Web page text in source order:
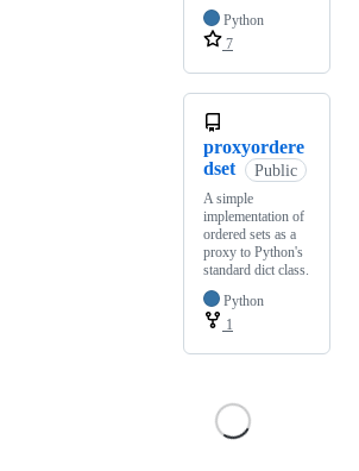
Python
7
proxyordere
dset
Public
A simple
implementation of
ordered sets as a
proxy to Python's
standard dict class.
Python
1